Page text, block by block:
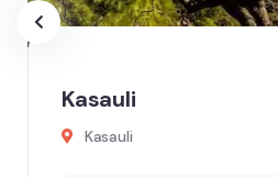
Kasauli
Kasauli